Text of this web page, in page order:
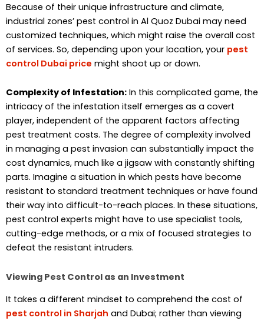
Because of their unique infrastructure and climate,
industrial zones’ pest control in Al Quoz Dubai may need
customized techniques, which might raise the overall cost
of services. So, depending upon your location, your pest
control Dubai price might shoot up or down.
Complexity of Infestation: In this complicated game, the
intricacy of the infestation itself emerges as a covert
player, independent of the apparent factors affecting
pest treatment costs. The degree of complexity involved
in managing a pest invasion can substantially impact the
cost dynamics, much like a jigsaw with constantly shifting
parts. Imagine a situation in which pests have become
resistant to standard treatment techniques or have found
their way into difficult-to-reach places. In these situations,
pest control experts might have to use specialist tools,
cutting-edge methods, or a mix of focused strategies to
defeat the resistant intruders.
Viewing Pest Control as an Investment
It takes a different mindset to comprehend the cost of
pest control in Sharjah and Dubai; rather than viewing